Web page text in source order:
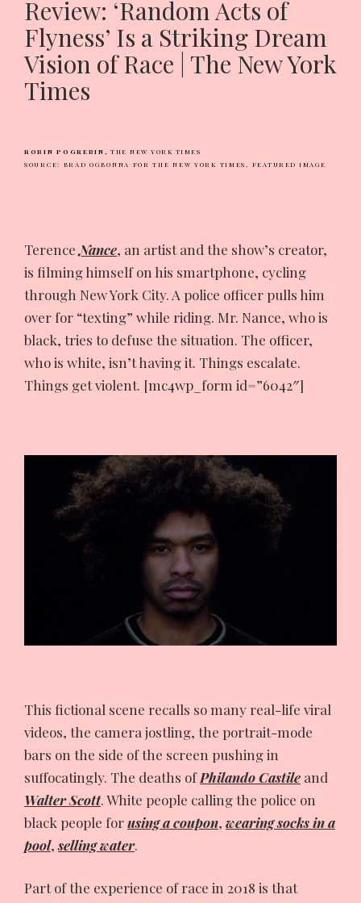
Review: ‘Random Acts of
Flyness’ Is a Striking Dream
Vision of Race | The New York
Times
ROBIN POGREBIN,THE NEW YORK TIMES
SOURCE: BRAD OGBONNA FOR THE NEW YORK TIMES, FEATURED IMAGE
Terence Nance, an artist and the show’s creator,
is filming himself on his smartphone, cycling
through New York City. A police officer pulls him
over for “texting” while riding. Mr. Nance, who is
black, tries to defuse the situation. The officer,
who is white, isn’t having it. Things escalate.
Things get violent. [mc4wp_form id=”6042″]
This fictional scene recalls so many real-life viral
videos, the camera jostling, the portrait-mode
bars on the side of the screen pushing in
suffocatingly. The deaths ofPhilando Castile and
Walter Scott. White people calling the police on
black people forusing a coupon, wearing socks in a
pool,selling water.
Part of the experience of race in 2018 is that